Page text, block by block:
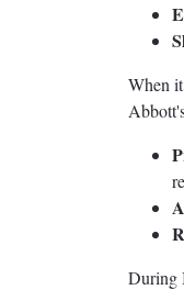
When
P
A
R
During